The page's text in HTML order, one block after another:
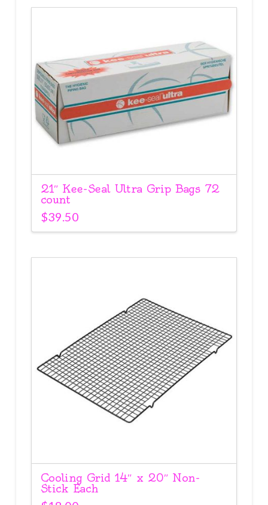
21″ Kee-Seal Ultra Grip Bags 72
count
$39.50
Cooling Grid 14″ x 20″ Non-
Stick Each